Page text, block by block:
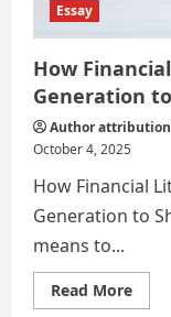
Essay
How
Generation
Author
October 4, 2025
How Financial
Generation to
means to...
Read MoreRead
more